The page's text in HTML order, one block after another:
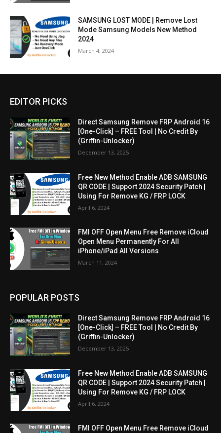
SAMSUNG LOST MODE | Remove Lost
Mode Samsung Models New Method
2024
March 4, 2024
EDITOR PICKS
Direct Samsung Remove FRP Android 16
[One-Click] – FREE Tool | No Credit By
(Griffin-Unlocker)
December 13, 2025
Free New Method Enable ADB SAMSUNG
QR CODE | Support 2024 Security Patch |
Using For Remove KG / FRP LOCK
April 6, 2024
FMI OFF Open Menu Free Remove iCloud
Open Menu Permanently For All
iPhone/iPad All Versions
March 11, 2024
POPULAR POSTS
Direct Samsung Remove FRP Android 16
[One-Click] – FREE Tool | No Credit By
(Griffin-Unlocker)
December 13, 2025
Free New Method Enable ADB SAMSUNG
QR CODE | Support 2024 Security Patch |
Using For Remove KG / FRP LOCK
April 6, 2024
FMI OFF Open Menu Free Remove iCloud